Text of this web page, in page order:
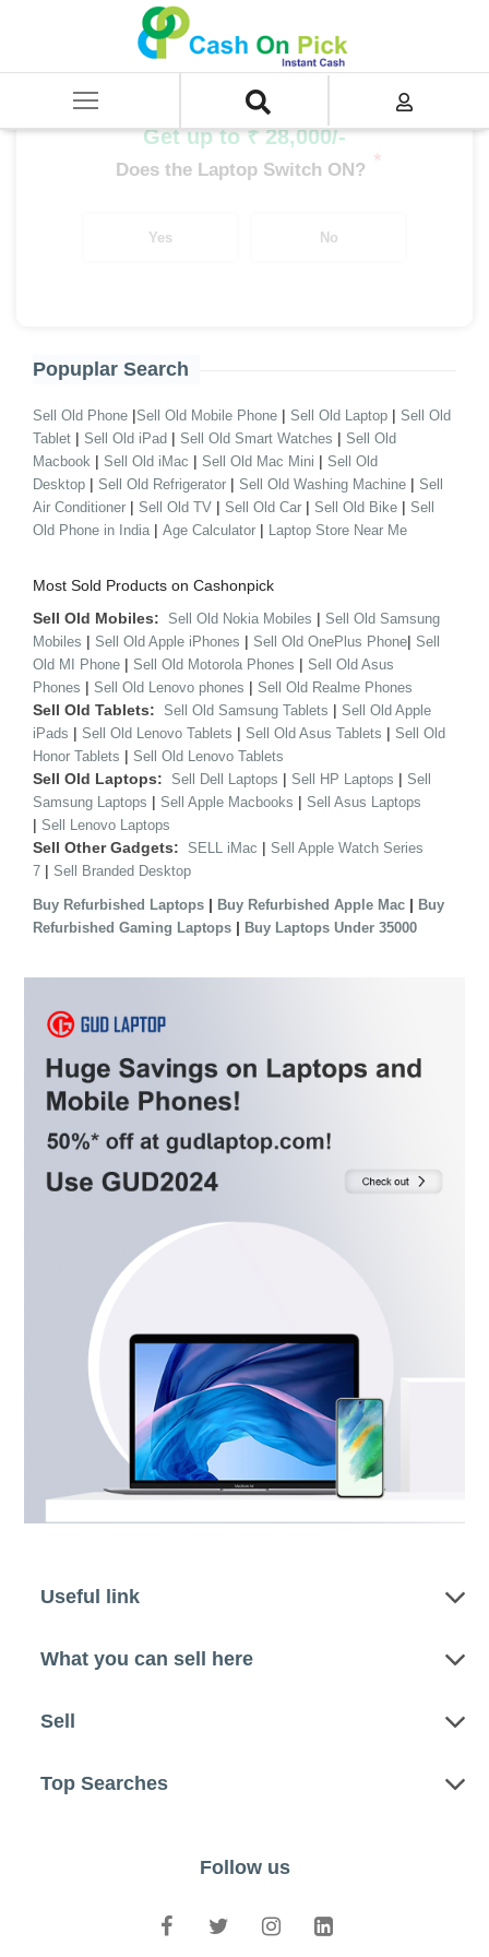
SELL Old Desktop
Desktop i9 Processor Branded i9 14th Gen Branded Desktop
Get up to ₹ 28,000/-
Does the Laptop Switch ON? *
Yes No
Popuplar Search
Sell Old Phone |Sell Old Mobile Phone | Sell Old Laptop | Sell Old
Tablet | Sell Old iPad | Sell Old Smart Watches | Sell Old
Macbook | Sell Old iMac | Sell Old Mac Mini | Sell Old
Desktop | Sell Old Refrigerator | Sell Old Washing Machine | Sell
Air Conditioner | Sell Old TV | Sell Old Car | Sell Old Bike | Sell
Old Phone in India | Age Calculator | Laptop Store Near Me
Most Sold Products on Cashonpick
Sell Old Mobiles: Sell Old Nokia Mobiles | Sell Old Samsung
Mobiles | Sell Old Apple iPhones | Sell Old OnePlus Phone| Sell
Old MI Phone | Sell Old Motorola Phones | Sell Old Asus
Phones | Sell Old Lenovo phones | Sell Old Realme Phones
Sell Old Tablets: Sell Old Samsung Tablets | Sell Old Apple
iPads | Sell Old Lenovo Tablets | Sell Old Asus Tablets | Sell Old
Honor Tablets | Sell Old Lenovo Tablets
Sell Old Laptops: Sell Dell Laptops | Sell HP Laptops | Sell
Samsung Laptops | Sell Apple Macbooks | Sell Asus Laptops
| Sell Lenovo Laptops
Sell Other Gadgets: SELL iMac | Sell Apple Watch Series
7 | Sell Branded Desktop
Buy Refurbished Laptops | Buy Refurbished Apple Mac | Buy
Refurbished Gaming Laptops | Buy Laptops Under 35000
Useful link
What you can sell here
Sell
Top Searches
Follow us